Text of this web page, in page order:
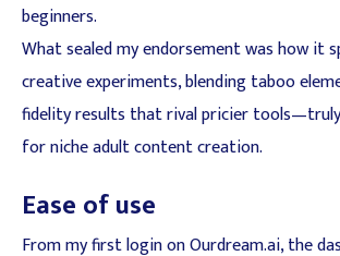
beginners.
What sealed my endorsement was how it
creative experiments, blending taboo
fidelity results that rival pricier
for niche adult content creation.
Ease of use
From my first login on Ourdream.ai, the